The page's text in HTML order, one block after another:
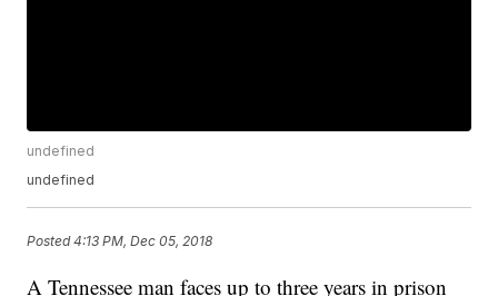
undefined
undefined
Posted4:13 PM, Dec 05, 2018
A Tennessee man faces up to three years in prison